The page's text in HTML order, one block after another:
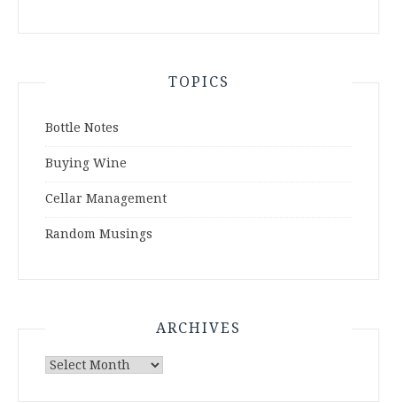
TOPICS
Bottle Notes
Buying Wine
Cellar Management
Random Musings
ARCHIVES
Archives